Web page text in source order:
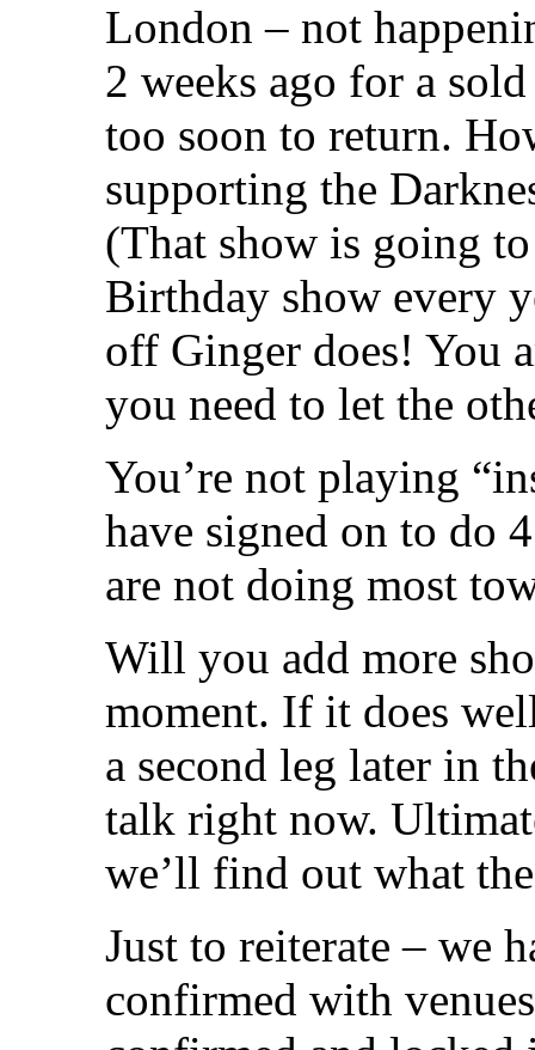
London – not
2 weeks ago for a
too soon to return.
supporting the
(That show is going
Birthday show every
off Ginger does! You
you need to let the
You’re not playing
have signed on to do
are not doing most
Will you add more
moment. If it does
a second leg later in
talk right now.
we’ll find out what
Just to reiterate – we
confirmed with